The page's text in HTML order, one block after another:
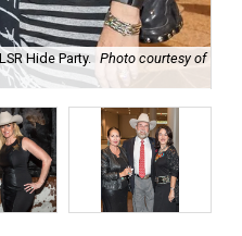
Hide Party. Photo courtesy of